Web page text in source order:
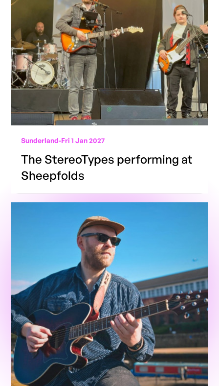
Sunderland-Fri 1 Jan 2027
The StereoTypes performing at
Sheepfolds